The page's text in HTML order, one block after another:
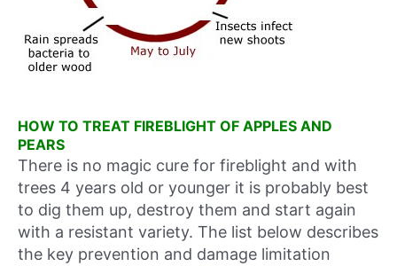
HOW TO TREAT FIREBLIGHT OF APPLES AND
PEARS
There is no magic cure for fireblight and with
trees 4 years old or younger it is probably best
to dig them up, destroy them and start again
with a resistant variety. The list below describes
the key prevention and damage limitation